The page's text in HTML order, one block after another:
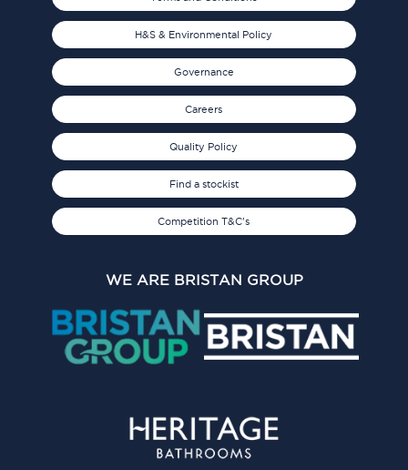
H&S & Environmental Policy
Governance
Careers
Quality Policy
Find a stockist
Competition T&C's
WE ARE BRISTAN GROUP